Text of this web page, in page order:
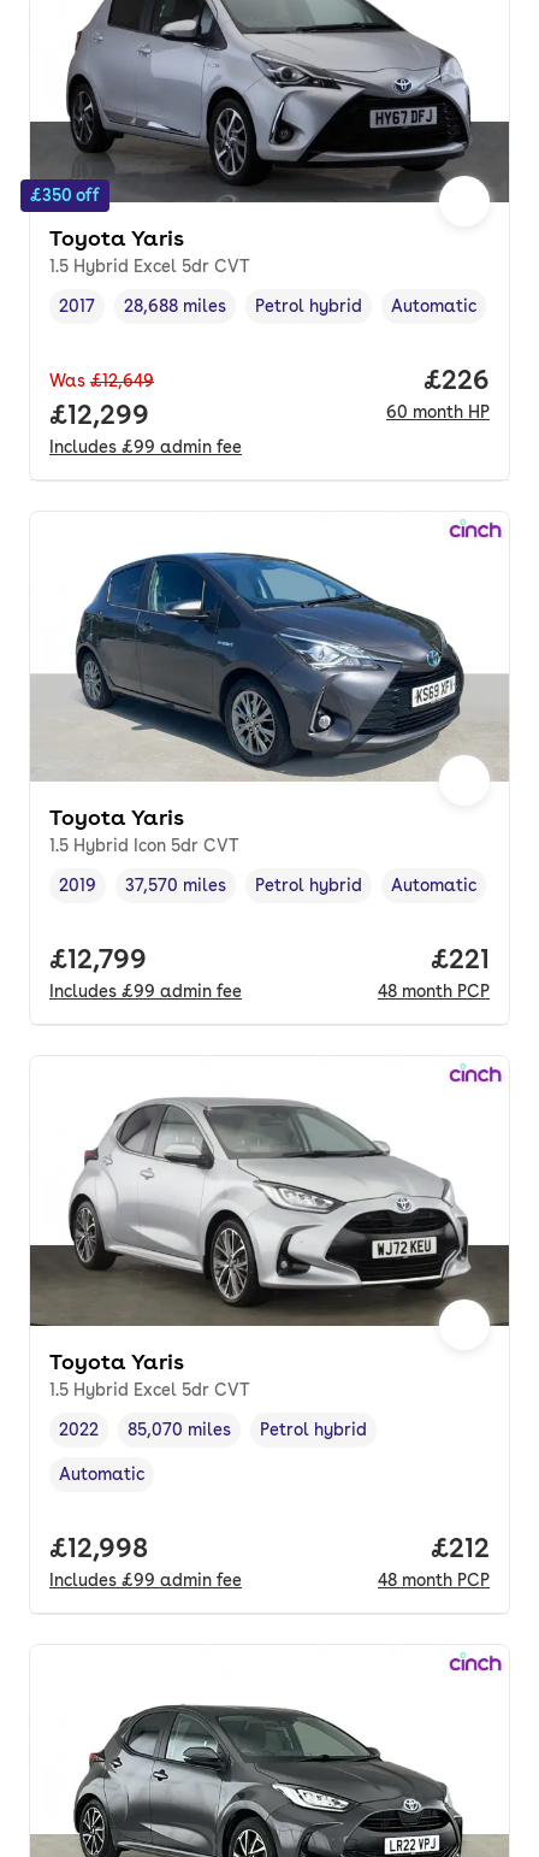
£350 off
Toyota Yaris
1.5 Hybrid Excel 5dr CVT
Vehicle year ,
2017
Mileage,
28,688 miles
Fuel type,
Petrol hybrid
Transmission type
Automatic
Was £12,649
Full price.
£12,299
Includes £99 admin fee
Price
£226
60 month HP
Toyota Yaris
1.5 Hybrid Icon 5dr CVT
Vehicle year,
2019
Mileage,
37,570 miles
Fuel type,
Petrol hybrid
Transmission type
Automatic
Full price.
£12,799
Includes £99 admin fee
Price
£221
48 month PCP
Toyota Yaris
1.5 Hybrid Excel 5dr CVT
Vehicle year,
2022
Mileage,
85,070 miles
Fuel type,
Petrol hybrid
Transmission type
Automatic
Full price.
£12,998
Includes £99 admin fee
Price
£212
48 month PCP